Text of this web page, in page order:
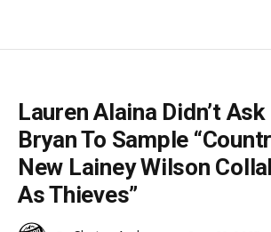
Lauren Alaina Didn’t
Bryan To Sample
New Lainey Wilson
As Thieves”